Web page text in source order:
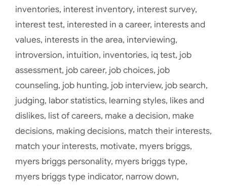
inventories, interest inventory, interest survey,
interest test, interested in a career, interests and
values, interests in the area, interviewing,
introversion, intuition, inventories, iq test, job
assessment, job career, job choices, job
counseling, job hunting, job interview, job search,
judging, labor statistics, learning styles, likes and
dislikes, list of careers, make a decision, make
decisions, making decisions, match their interests,
match your interests, motivate, myers briggs,
myers briggs personality, myers briggs type,
myers briggs type indicator, narrow down,